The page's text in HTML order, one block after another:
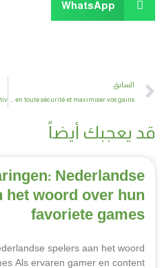
WhatsApp
Prev
السابق
Guide complet du casino en ligne – Tout ce que vous devez savoir pour jouer en toute sécurité et maximiser vos gains
قد يعجبك أيضاً
Nederlandse
het woord over hun
favoriete games
spelers aan het woord
Als ervaren gamer en content